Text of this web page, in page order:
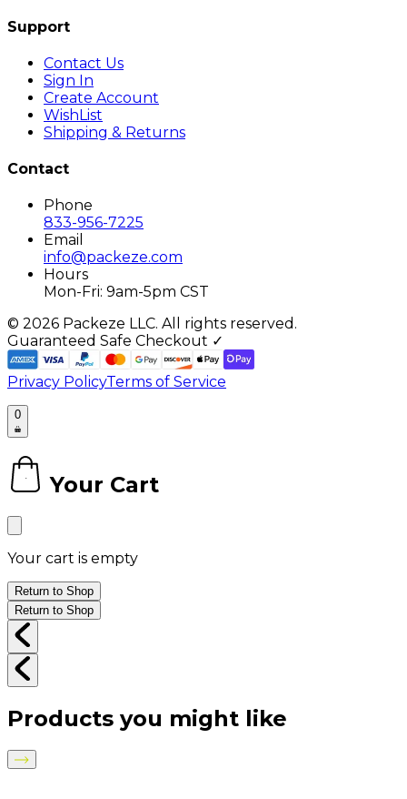
Support
Contact Us
Sign In
Create Account
WishList
Shipping & Returns
Contact
Phone
833-956-7225
Email
info@packeze.com
Hours
Mon-Fri: 9am-5pm CST
© 2026 Packeze LLC. All rights reserved.
Guaranteed Safe Checkout ✓
Privacy PolicyTerms of Service
0
0 Your Cart
Your cart is empty
Return to Shop
Return to Shop
Products you might like